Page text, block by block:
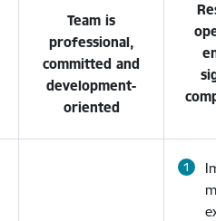
Team is
professional,
committed and
development-
oriented